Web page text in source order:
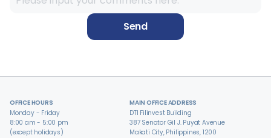
Send
OFFICE HOURS
Monday - Friday
8:00 am - 5:00 pm
(except holidays)
MAIN OFFICE ADDRESS
DTI Filinvest Building
387 Senator Gil J. Puyat Avenue
Makati City, Philippines, 1200